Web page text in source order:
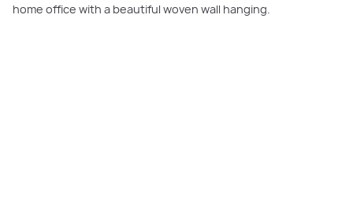
home office with a beautiful woven wall hanging.